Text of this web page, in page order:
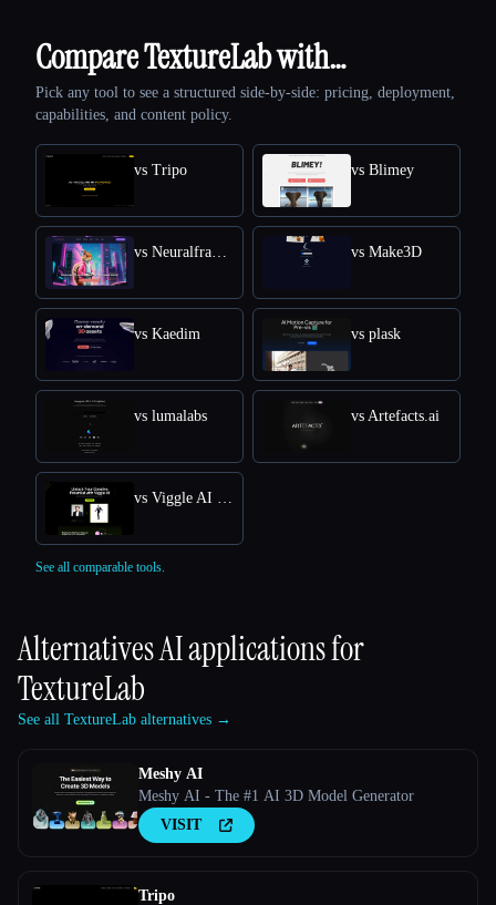
Compare TextureLab with…
Pick any tool to see a structured side-by-side: pricing, deployment,
capabilities, and content policy.
vs Tripo vs Blimey
vs Make3D
vs Kaedim vs plask
vs lumalabs vs Artefacts.ai
See all comparable tools.
Alternatives AI applications for
TextureLab
See all TextureLab alternatives →
Meshy AI
Meshy AI - The #1 AI 3D Model Generator
VISIT
Tripo